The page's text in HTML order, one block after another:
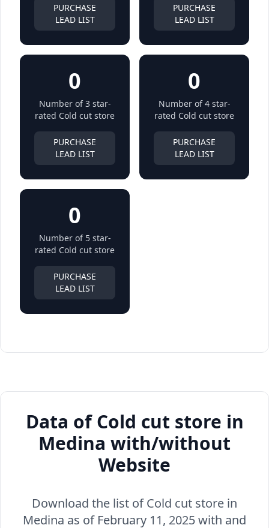
PURCHASE
LEAD LIST
PURCHASE
LEAD LIST
0
Number of 3 star-
rated Cold cut store
PURCHASE
LEAD LIST
0
Number of 4 star-
rated Cold cut store
PURCHASE
LEAD LIST
0
Number of 5 star-
rated Cold cut store
PURCHASE
LEAD LIST
Data of Cold cut store in
Medina with/without
Website
Download the list of Cold cut store in
Medina as of February 11, 2025 with and